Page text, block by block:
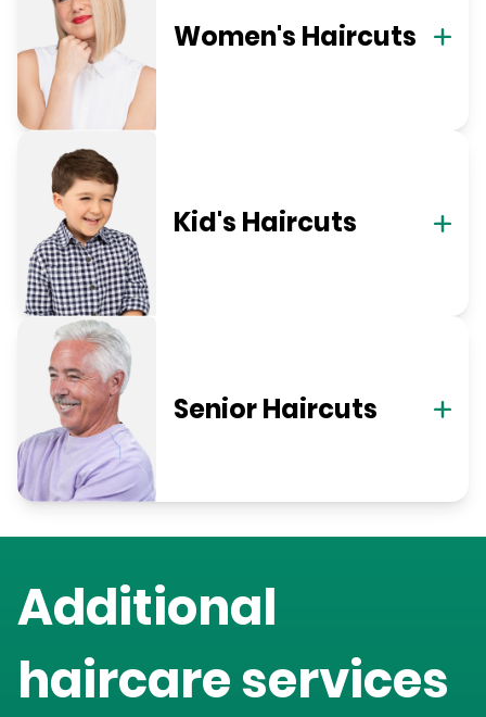
Women's Haircuts
Kid's Haircuts
Senior Haircuts
Additional
haircare services